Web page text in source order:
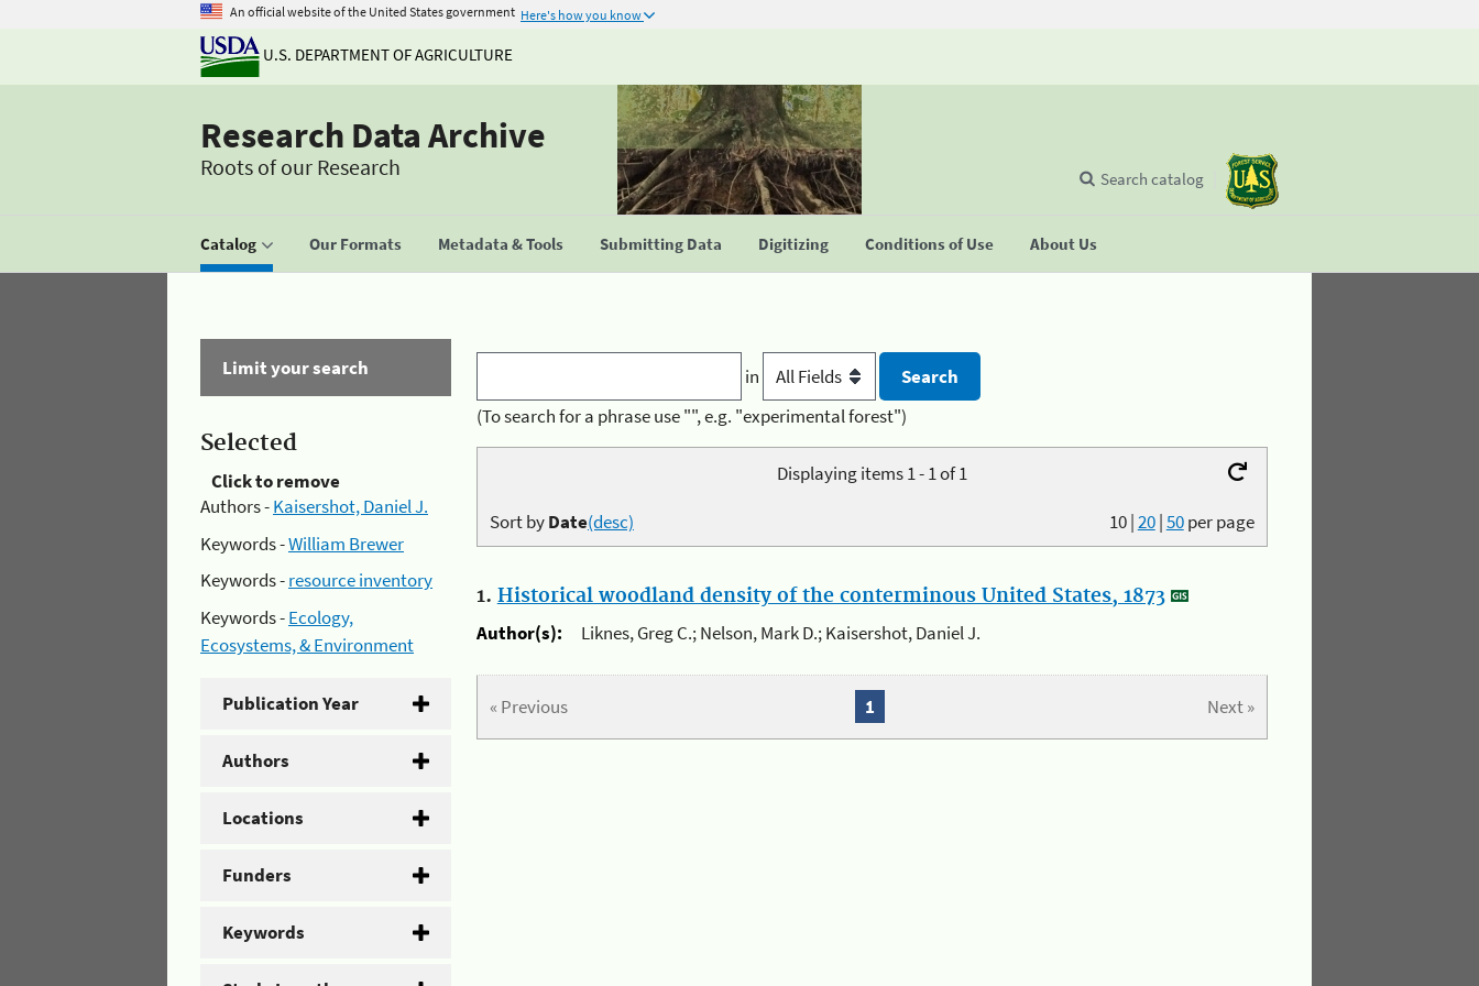
An official website of the United States government Here's how you know
U.S. DEPARTMENT OF AGRICULTURE
Research Data Archive
Roots of our Research
Catalog Our Formats Metadata & Tools Submitting Data Digitizing Conditions of Use About Us
Search catalog
Limit your search
Selected
Click to remove
Authors -Kaisershot, Daniel J.
Keywords -William Brewer
Keywords -resource inventory
Keywords -Ecology,
Ecosystems, & Environment
Publication Year
Authors
Locations
Funders
Keywords
in
(To search for a phrase use "", e.g. "experimental forest")
Displaying items 1 - 1 of 1
10|20|50per page
Sort byDate(desc)
1. Historical woodland density of the conterminous United States, 1873
Author(s):
Liknes, Greg C.; Nelson, Mark D.; Kaisershot, Daniel J.
« Previous Next »
1